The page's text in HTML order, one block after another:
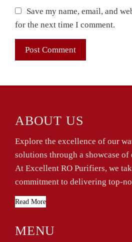
Save my name, email, and
for the next time I comment.
ABOUT US
Explore the excellence of our
solutions through a showcase
At Excellent RO Purifiers, we
commitment to delivering top-
Read More
MENU